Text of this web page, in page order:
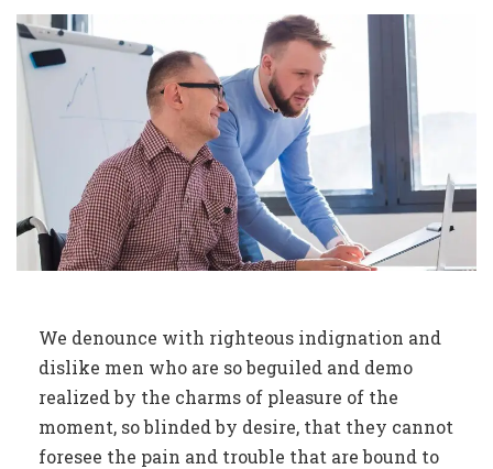
We denounce with righteous indignation and
dislike men who are so beguiled and demo
realized by the charms of pleasure of the
moment, so blinded by desire, that they cannot
foresee the pain and trouble that are bound to